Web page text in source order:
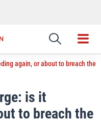
Link
again, or about to breach the
is it
to breach the